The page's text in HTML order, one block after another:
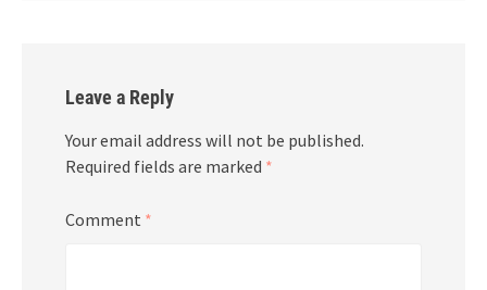
Leave a Reply
Your email address will not be published.
Required fields are marked *
Comment *